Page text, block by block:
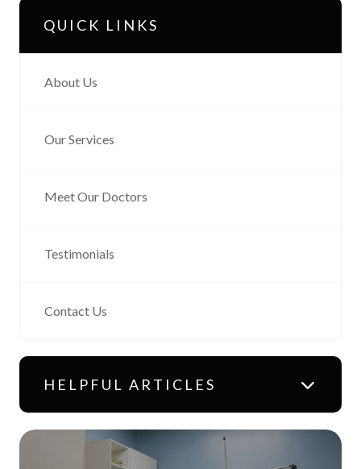
QUICK LINKS
About Us
Our Services
Meet Our Doctors
Testimonials
Contact Us
HELPFUL ARTICLES